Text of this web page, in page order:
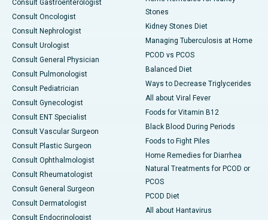
Consult Gastroenterologist
Consult Oncologist
Consult Nephrologist
Consult Urologist
Consult General Physician
Consult Pulmonologist
Consult Pediatrician
Consult Gynecologist
Consult ENT Specialist
Consult Vascular Surgeon
Consult Plastic Surgeon
Consult Ophthalmologist
Consult Rheumatologist
Consult General Surgeon
Consult Dermatologist
Consult Endocrinologist
Stones
Kidney Stones Diet
Managing Tuberculosis at Home
PCOD vs PCOS
Balanced Diet
Ways to Decrease Triglycerides
All about Viral Fever
Foods for Vitamin B12
Black Blood During Periods
Foods to Fight Piles
Home Remedies for Diarrhea
Natural Treatments for PCOD or
PCOS
PCOD Diet
All about Hantavirus